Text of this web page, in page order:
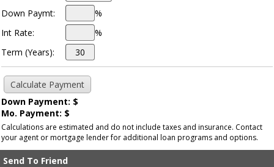
Down Paymt:
%
Int Rate:
%
Term (Years):
Down Payment: $
Mo. Payment: $
Calculations are estimated and do not include taxes and insurance. Contact
your agent or mortgage lender for additional loan programs and options.
Send To Friend